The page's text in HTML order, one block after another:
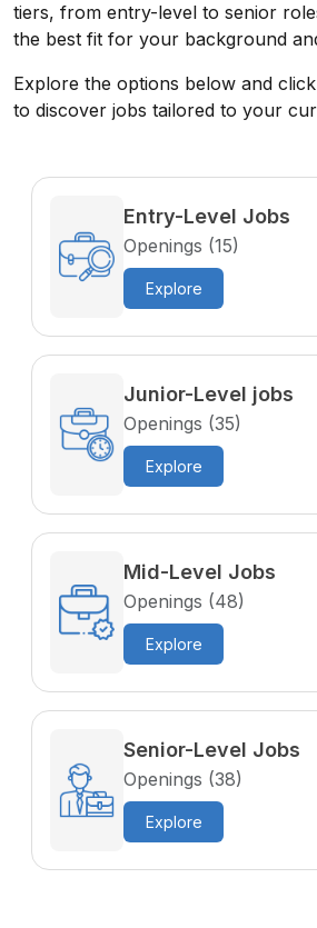
tiers, from entry-level to senior
the best fit for your background
Explore the options below and
to discover jobs tailored to your
Entry-Level Jobs
Openings (15)
Explore
Junior-Level jobs
Openings (35)
Explore
Mid-Level Jobs
Openings (48)
Explore
Senior-Level Jobs
Openings (38)
Explore